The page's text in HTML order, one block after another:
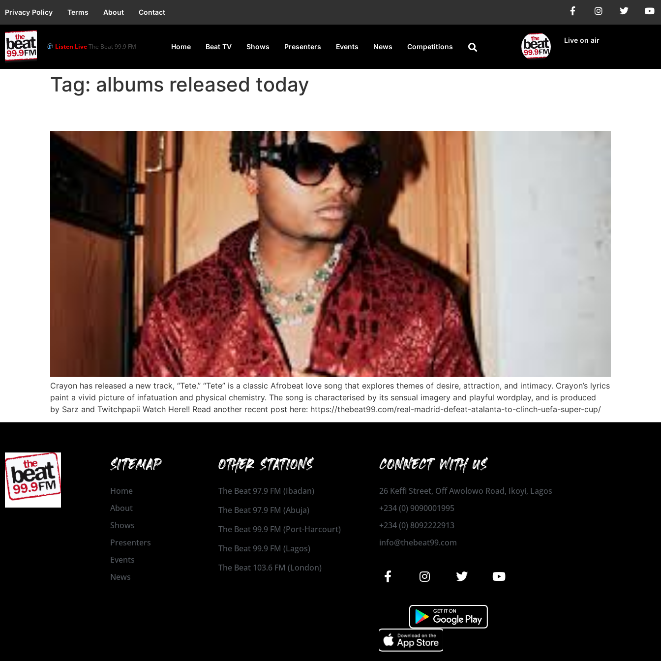
Privacy Policy Terms About Contact
Listen LiveThe Beat 99.9 FM Home Beat TV Shows Presenters Events News Competitions
Live on air
Tag: albums released today
Crayon has released a new track, “Tete.” “Tete” is a classic Afrobeat love song that explores themes of desire, attraction, and intimacy. Crayon’s lyrics
paint a vivid picture of infatuation and physical chemistry. The song is characterised by its sensual imagery and playful wordplay, and is produced
by Sarz and Twitchpapii Watch Here!! Read another recent post here: https://thebeat99.com/real-madrid-defeat-atalanta-to-clinch-uefa-super-cup/
SITEMAP
Home
About
Shows
Presenters
Events
News
OTHER STATIONS
The Beat 97.9 FM (Ibadan)
The Beat 97.9 FM (Abuja)
The Beat 99.9 FM (Port-Harcourt)
The Beat 99.9 FM (Lagos)
The Beat 103.6 FM (London)
CONNECT WITH US
26 Keffi Street, Off Awolowo Road, Ikoyi, Lagos
+234 (0) 9090001995
+234 (0) 8092222913
info@thebeat99.com